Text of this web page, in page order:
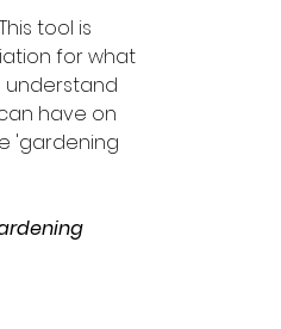
tool is
for what
understand
have on
'gardening